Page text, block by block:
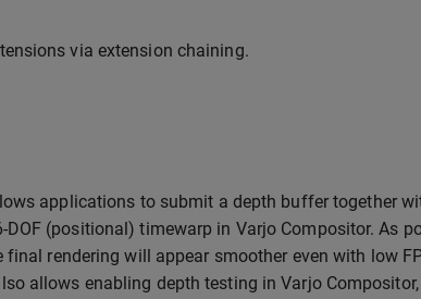
via extension chaining.
applications to submit a depth buffer together
(positional) timewarp in Varjo Compositor. As
rendering will appear smoother even with low
allows enabling depth testing in Varjo